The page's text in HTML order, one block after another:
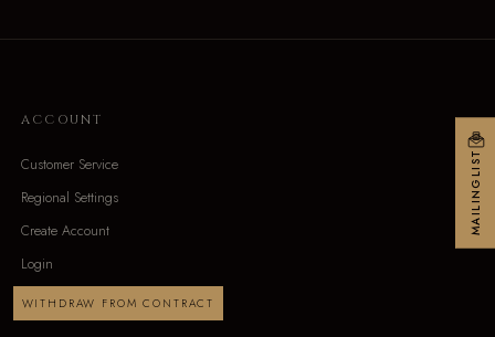
ACCOUNT
Customer Service
Regional Settings
Create Account
Login
WITHDRAW FROM CONTRACT
MAILINGLIST